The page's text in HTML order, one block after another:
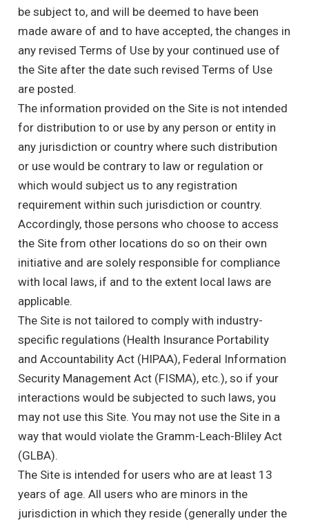
be subject to, and will be deemed to have been
made aware of and to have accepted, the changes in
any revised Terms of Use by your continued use of
the Site after the date such revised Terms of Use
are posted.
The information provided on the Site is not intended
for distribution to or use by any person or entity in
any jurisdiction or country where such distribution
or use would be contrary to law or regulation or
which would subject us to any registration
requirement within such jurisdiction or country.
Accordingly, those persons who choose to access
the Site from other locations do so on their own
initiative and are solely responsible for compliance
with local laws, if and to the extent local laws are
applicable.
The Site is not tailored to comply with industry-
specific regulations (Health Insurance Portability
and Accountability Act (HIPAA), Federal Information
Security Management Act (FISMA), etc.), so if your
interactions would be subjected to such laws, you
may not use this Site. You may not use the Site in a
way that would violate the Gramm-Leach-Bliley Act
(GLBA).
The Site is intended for users who are at least 13
years of age. All users who are minors in the
jurisdiction in which they reside (generally under the